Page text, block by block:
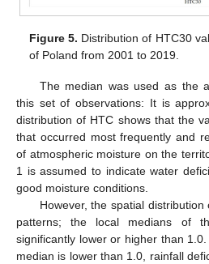
Figure 5. Distribution of HTC30
of Poland from 2001 to 2019.
The median was used as the
this set of observations: It is
distribution of HTC shows that the
that occurred most frequently and
of atmospheric moisture on the
1 is assumed to indicate water
good moisture conditions.
However, the spatial
patterns; the local medians of
significantly lower or higher than
median is lower than 1.0, rainfall